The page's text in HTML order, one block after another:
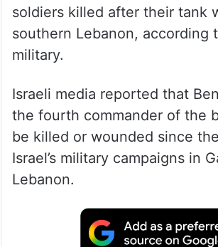
soldiers killed after their tank
southern Lebanon, according
military.
Israeli media reported that
the fourth commander of the
be killed or wounded since
Israel’s military campaigns in
Lebanon.